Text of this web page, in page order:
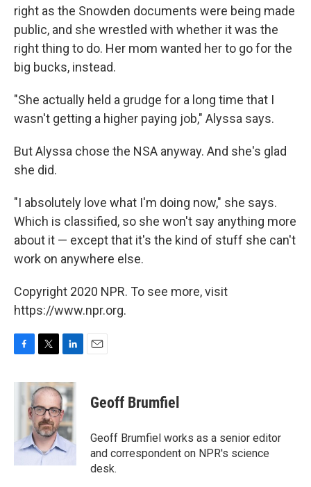
right as the Snowden documents were being made
public, and she wrestled with whether it was the
right thing to do. Her mom wanted her to go for the
big bucks, instead.
"She actually held a grudge for a long time that I
wasn't getting a higher paying job," Alyssa says.
But Alyssa chose the NSA anyway. And she's glad
she did.
"I absolutely love what I'm doing now," she says.
Which is classified, so she won't say anything more
about it — except that it's the kind of stuff she can't
work on anywhere else.
Copyright 2020 NPR. To see more, visit
https://www.npr.org.
c
i
t
t
e
r
n
k
e
d
I
n
Geoff Brumfiel
Geoff Brumfiel works as a senior editor
and correspondent on NPR's science
desk.